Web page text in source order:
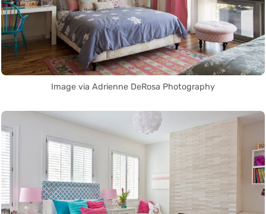
Image via Adrienne DeRosa Photography